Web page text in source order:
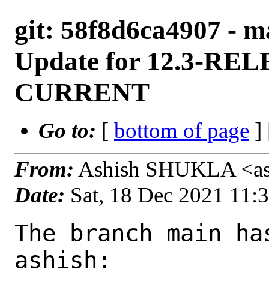
git: 58f8d6ca4907 -
Update for 12.3-
CURRENT
Go to: [ bottom of page ]
From: Ashish SHUKLA
Date: Sat, 18 Dec 2021
The branch main
ashish: